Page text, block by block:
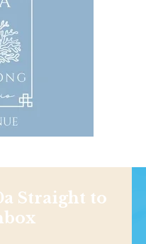
Straight to